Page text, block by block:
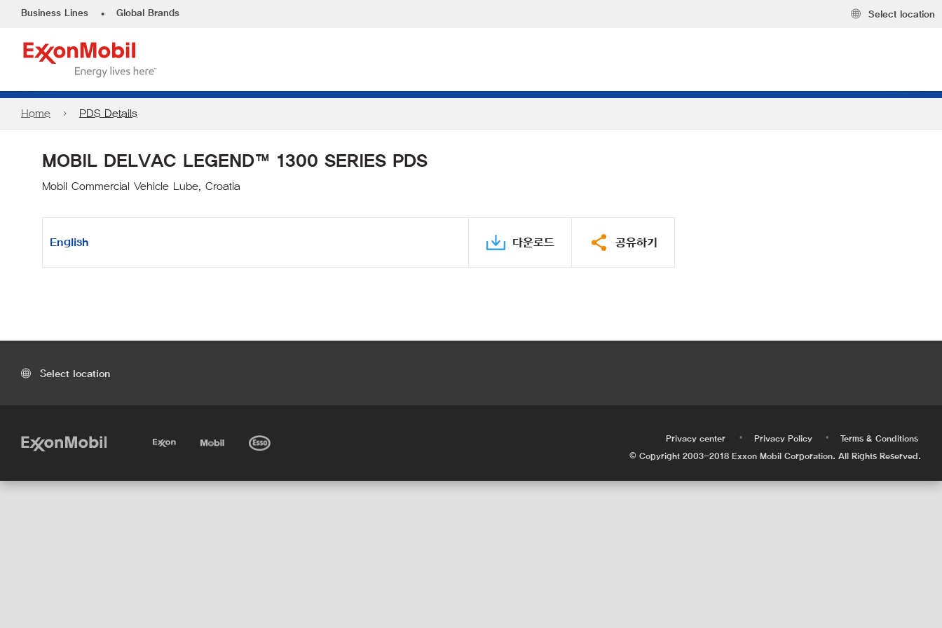
Business Lines • Global Brands Select location
Home PDS Details
MOBIL DELVAC LEGEND™ 1300 SERIES PDS
Mobil Commercial Vehicle Lube, Croatia
English 다운로드 공유하기
Select location
Privacy center • Privacy Policy •
Terms & Conditions
© Copyright 2003-2018 Exxon Mobil Corporation. All Rights Reserved.